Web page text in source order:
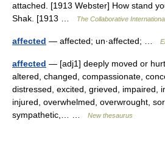
attached. [1913 Webster] How stand
Shak. [1913 …
The Collaborative
affected — affected; un·affected; …
affected — [adj1] deeply moved or
altered, changed, compassionate,
distressed, excited, grieved, impaired,
injured, overwhelmed, overwrought,
sympathetic,… …
New thesaurus